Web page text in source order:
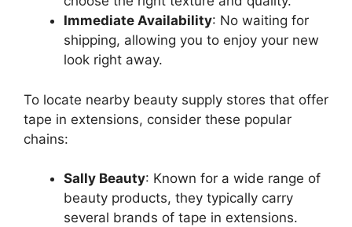
Immediate Availability: No waiting for
shipping, allowing you to enjoy your new
look right away.
To locate nearby beauty supply stores that offer
tape in extensions, consider these popular
chains:
Sally Beauty: Known for a wide range of
beauty products, they typically carry
several brands of tape in extensions.